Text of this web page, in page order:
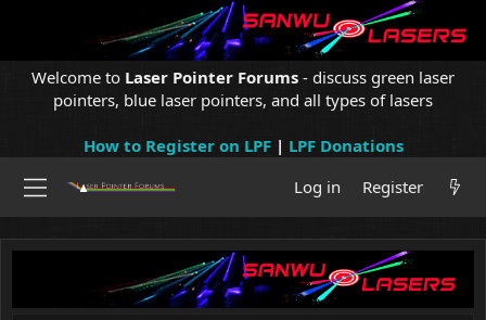
Welcome to Laser Pointer Forums - discuss green laser
pointers, blue laser pointers, and all types of lasers
How to Register on LPF| LPF Donations
Log in
Register